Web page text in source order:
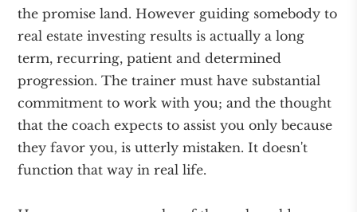
the promise land. However guiding somebody to
real estate investing results is actually a long
term, recurring, patient and determined
progression. The trainer must have substantial
commitment to work with you; and the thought
that the coach expects to assist you only because
they favor you, is utterly mistaken. It doesn't
function that way in real life.